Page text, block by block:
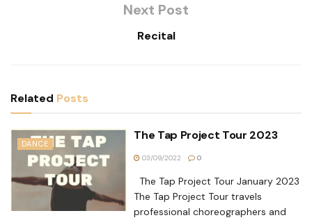
Next Post
Recital
Related Posts
DANCE
The Tap Project Tour 2023
03/09/2022 0
The Tap Project Tour January 2023
The Tap Project Tour travels
professional choreographers and